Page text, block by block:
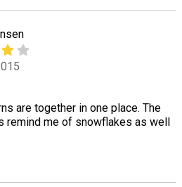
are together in one place. The
remind me of snowflakes as well